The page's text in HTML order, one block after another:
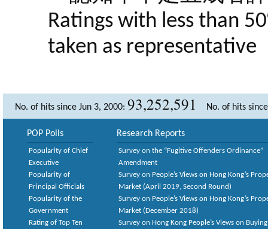
Ratings with less than
taken as representative
No. of hits since Jun 3, 2000: 93,252,591 No. of hits
POP Polls
Popularity of Chief
Executive
Popularity of
Principal Officials
Popularity of the
Government
Rating of Top Ten
Research Reports
Survey on the “Fugitive Offenders Ordinance”
Amendment
Survey on People’s Views on Hong Kong’s
Market (April 2019, Second Round)
Survey on People’s Views on Hong Kong’s
Market (December 2018)
Survey on Hong Kong People’s Views on Buying